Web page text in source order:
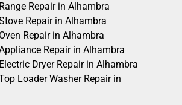
Repair in Alhambra
Repair in Alhambra
Repair in Alhambra
Repair in Alhambra
Dryer Repair in Alhambra
Loader Washer Repair in